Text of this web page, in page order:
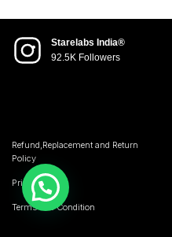
Starelabs India®
92.5K Followers
Refund,Replacement and Return
Policy
Privacy Policy
Terms and Condition